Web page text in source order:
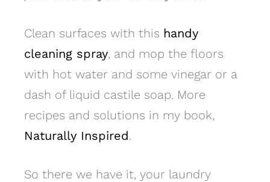
Clean surfaces with this handy
cleaning spray, and mop the floors
with hot water and some vinegar or a
dash of liquid castile soap. More
recipes and solutions in my book,
Naturally Inspired.
So there we have it, your laundry